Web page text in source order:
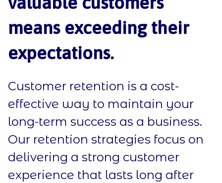
Blog
Contact us
Our Best (Free) Resources
means exceeding their
expectations.
Customer retention is a cost-
effective way to maintain your
long-term success as a business.
Our retention strategies focus on
delivering a strong customer
experience that lasts long after